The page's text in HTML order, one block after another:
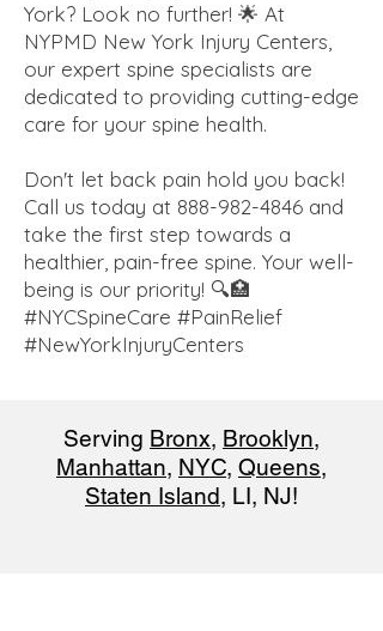
York? Look no further! 🌟 At
NYPMD New York Injury Centers,
our expert spine specialists are
dedicated to providing cutting-edge
care for your spine health.
Don't let back pain hold you back!
Call us today at 888-982-4846 and
take the first step towards a
healthier, pain-free spine. Your well-
being is our priority! 🔍🏥
#NYCSpineCare #PainRelief
#NewYorkInjuryCenters
Serving Bronx, Brooklyn,
Manhattan, NYC, Queens,
Staten Island, LI, NJ!